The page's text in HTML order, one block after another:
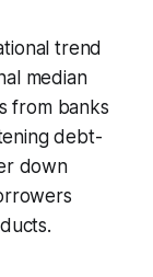
trend
median
from banks
debt-
down